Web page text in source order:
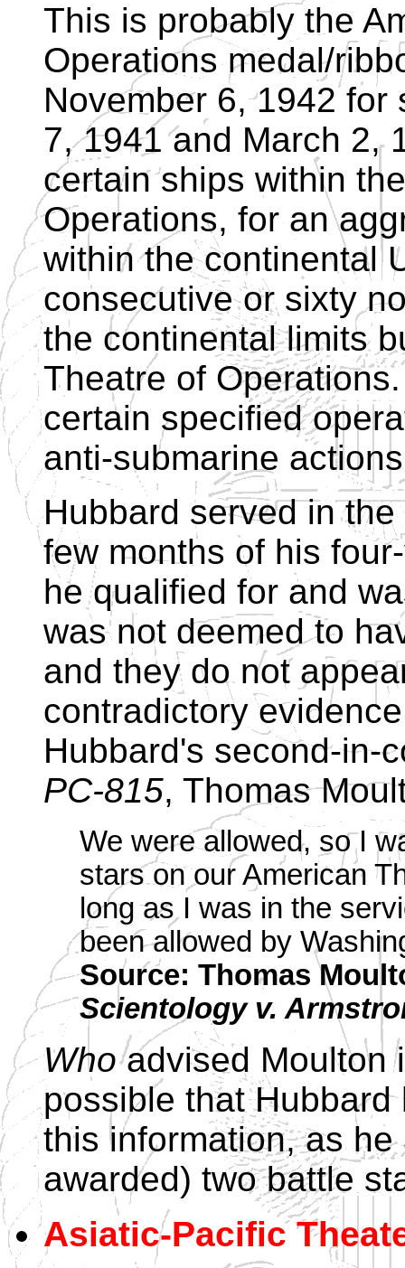
This is probably the
Operations medal/
November 6, 1942
7, 1941 and March 2,
certain ships within
Operations, for an
within the continental
consecutive or sixty
the continental limits
Theatre of
certain specified
anti-submarine
Hubbard served in
few months of his
he qualified for and
was not deemed to
and they do not
contradictory
Hubbard's second-in-
PC-815, Thomas
We were allowed, so I
stars on our American
long as I was in the
been allowed by
Source: Thomas
Scientology v.
Whoadvised Moulton
possible that
this information, as
awarded) two battle
Asiatic-Pacific